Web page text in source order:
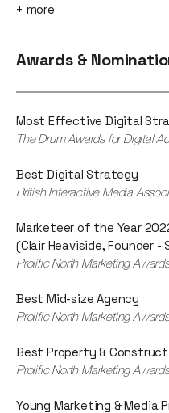
+ more
Awards &
Most Effective Digital
The Drum Awards for Digital
Best Digital Strategy
British Interactive Media
Marketeer of the Year
(Clair Heaviside, Founder -
Prolific North Marketing
Best Mid-size Agency
Prolific North Marketing
Best Property &
Prolific North Marketing
Young Marketing & Media